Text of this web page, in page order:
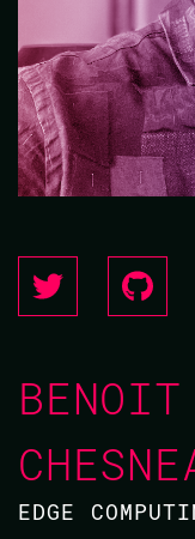
BENOIT
EDGE